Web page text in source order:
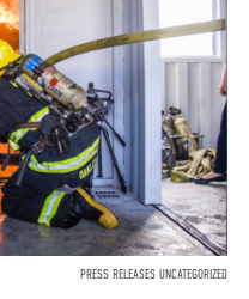
PRESS RELEASES UNCATEGORIZED